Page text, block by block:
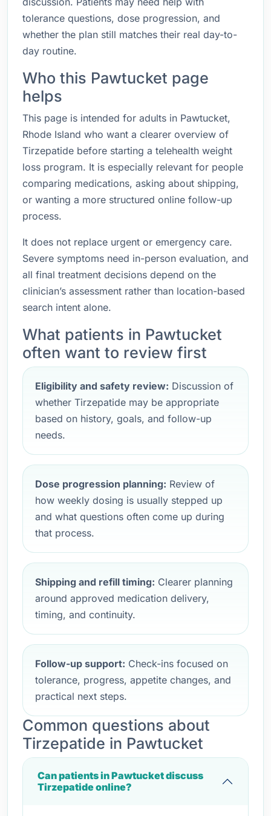
tolerance questions, dose progression, and
whether the plan still matches their real day-to-
day routine.
Who this Pawtucket page
helps
This page is intended for adults in Pawtucket,
Rhode Island who want a clearer overview of
Tirzepatide before starting a telehealth weight
loss program. It is especially relevant for people
comparing medications, asking about shipping,
or wanting a more structured online follow-up
process.
It does not replace urgent or emergency care.
Severe symptoms need in-person evaluation, and
all final treatment decisions depend on the
clinician’s assessment rather than location-based
search intent alone.
What patients in Pawtucket
often want to review first
Eligibility and safety review: Discussion of
whether Tirzepatide may be appropriate
based on history, goals, and follow-up
needs.
Dose progression planning: Review of
how weekly dosing is usually stepped up
and what questions often come up during
that process.
Shipping and refill timing: Clearer planning
around approved medication delivery,
timing, and continuity.
Follow-up support: Check-ins focused on
tolerance, progress, appetite changes, and
practical next steps.
Common questions about
Tirzepatide in Pawtucket
Can patients in Pawtucket discuss
Tirzepatide online?